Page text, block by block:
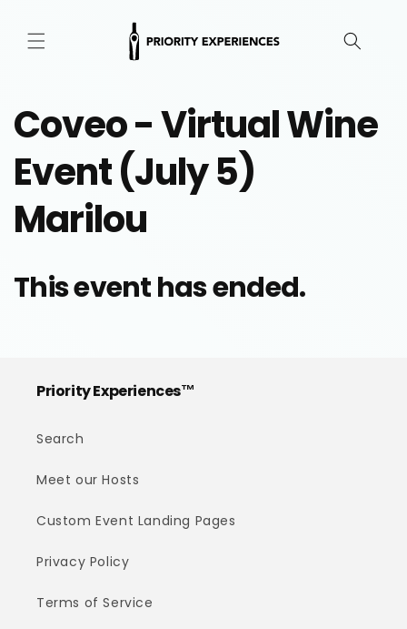
content
Coveo - Virtual Wine
Event (July 5)
Marilou
This event has ended.
Priority Experiences™
Search
Meet our Hosts
Custom Event Landing Pages
Privacy Policy
Terms of Service